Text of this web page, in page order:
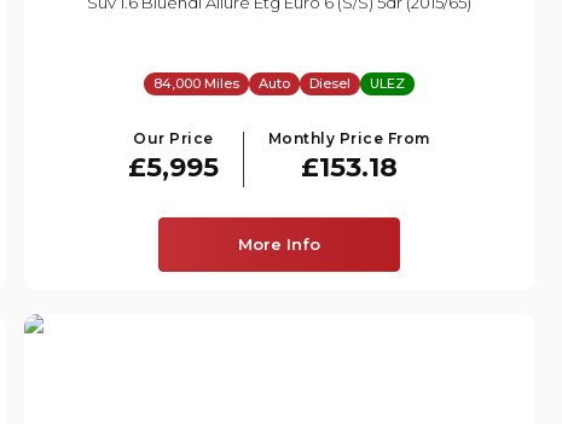
84,000 Miles Auto Diesel ULEZ
Our Price
£5,995
Monthly Price From
£153.18
More Info